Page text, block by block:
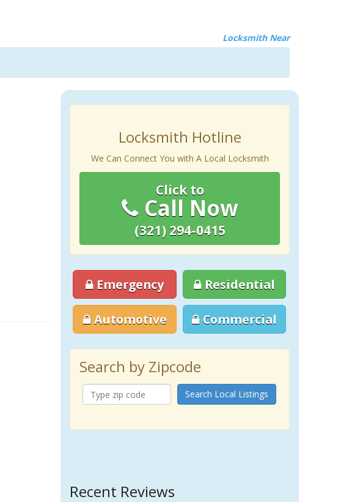
Locksmith Near
Locksmith Hotline
We Can Connect You with A Local Locksmith
Click to
Call Now
(321) 294-0415
Emergency Residential
Automotive Commercial
Search by Zipcode
Search Local Listings
Recent Reviews